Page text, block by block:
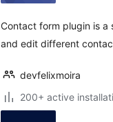
Contact form plugin is a
and edit different
devfelixmoira
200+ active